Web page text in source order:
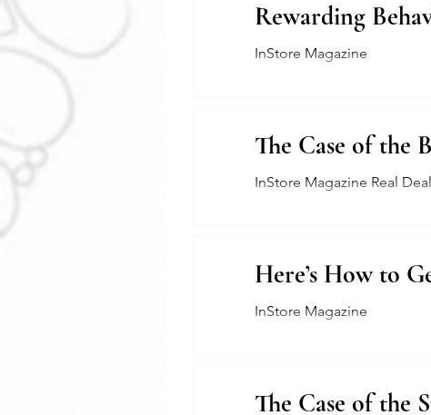
Rewarding
InStore Magazine
The Case of the
InStore Magazine Real Deal
Here’s How to
InStore Magazine
The Case of the